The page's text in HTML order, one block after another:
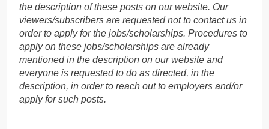
the description of these posts on our website. Our
viewers/subscribers are requested not to contact us in
order to apply for the jobs/scholarships. Procedures to
apply on these jobs/scholarships are already
mentioned in the description on our website and
everyone is requested to do as directed, in the
description, in order to reach out to employers and/or
apply for such posts.